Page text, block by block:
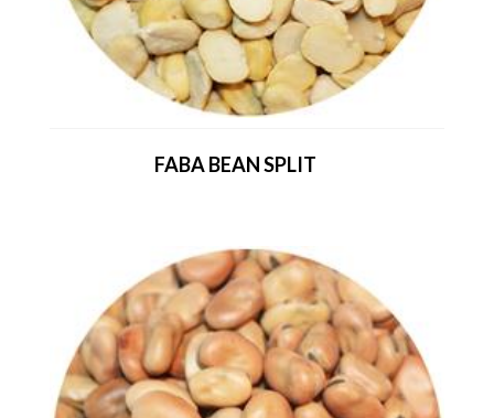
FABA BEAN SPLIT